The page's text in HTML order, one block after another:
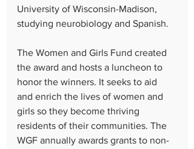
University of Wisconsin-Madison,
studying neurobiology and Spanish.
The Women and Girls Fund created
the award and hosts a luncheon to
honor the winners. It seeks to aid
and enrich the lives of women and
girls so they become thriving
residents of their communities. The
WGF annually awards grants to non-